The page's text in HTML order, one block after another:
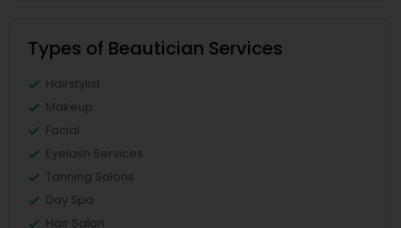
Types of Beautician Services
Hairstylist
Makeup
Facial
Eyelash Services
Tanning Salons
Day Spa
Hair Salon